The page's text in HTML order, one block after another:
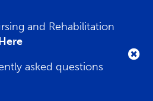
and Rehabilitation
asked questions